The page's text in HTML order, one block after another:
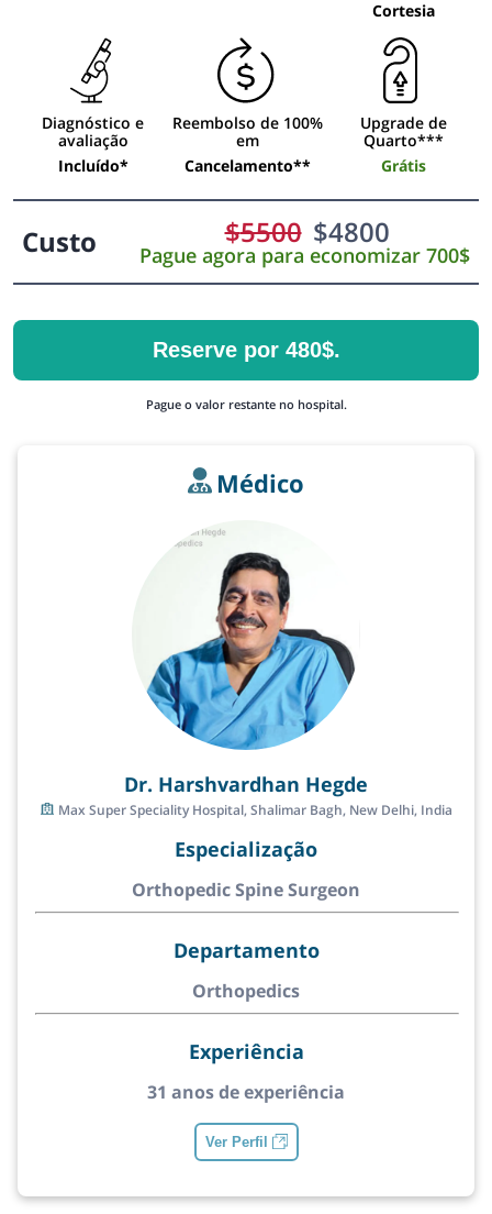
Cortesia
Diagnóstico e
avaliação
Incluído*
Reembolso de 100%
em
Cancelamento**
Upgrade de
Quarto***
Grátis
Custo $5500 $4800
Pague agora para economizar 700$
Reserve por 480$.
Pague o valor restante no hospital.
Médico
Dr. Harshvardhan Hegde
Max Super Speciality Hospital, Shalimar Bagh, New Delhi, India
Especialização
Orthopedic Spine Surgeon
Departamento
Orthopedics
Experiência
31 anos de experiência
Ver Perfil